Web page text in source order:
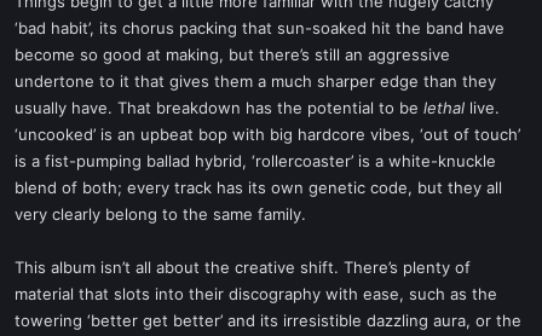
‘bad habit’, its chorus packing that sun-soaked hit the band have
become so good at making, but there’s still an aggressive
undertone to it that gives them a much sharper edge than they
usually have. That breakdown has the potential to be lethal live.
‘uncooked’ is an upbeat bop with big hardcore vibes, ‘out of touch’
is a fist-pumping ballad hybrid, ‘rollercoaster’ is a white-knuckle
blend of both; every track has its own genetic code, but they all
very clearly belong to the same family.
This album isn’t all about the creative shift. There’s plenty of
material that slots into their discography with ease, such as the
towering ‘better get better’ and its irresistible dazzling aura, or the